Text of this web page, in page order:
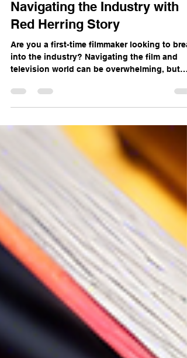
Red Herring Story
Nov 21, 2024
First-Time Filmmaker Guide:
Navigating the Industry with
Red Herring Story
Are you a first-time filmmaker looking to
into the industry? Navigating the film and